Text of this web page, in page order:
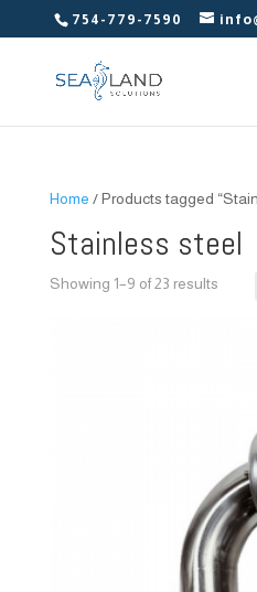
754-779-7590
Home / Products tagged
Stainless steel
Showing 1–9 of 23 results